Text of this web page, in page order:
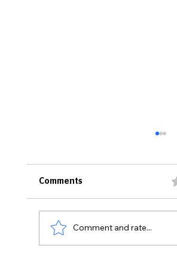
Comments
Comment and rate...